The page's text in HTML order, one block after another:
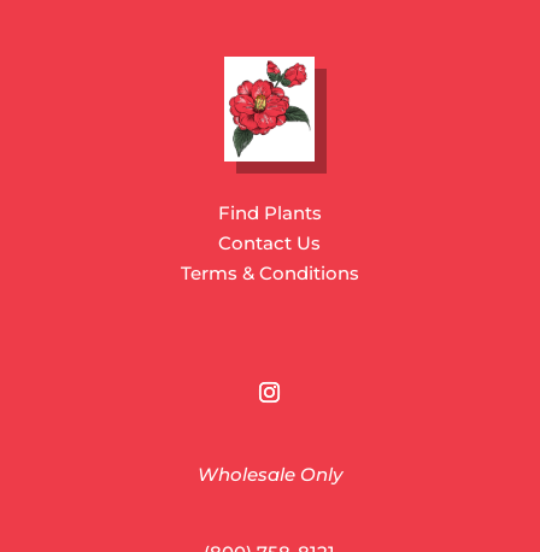
Find Plants
Contact Us
Terms & Conditions
Wholesale Only